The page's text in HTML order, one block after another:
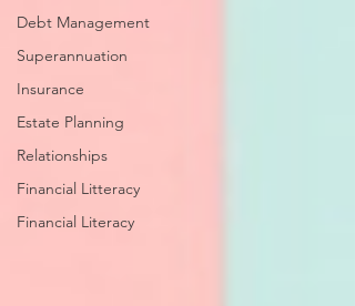
Debt Management
Superannuation
Insurance
Estate Planning
Relationships
Financial Litteracy
Financial Literacy